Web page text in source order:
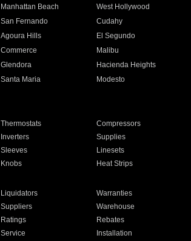
Manhattan Beach West Hollywood
San Fernando Cudahy
Agoura Hills El Segundo
Commerce Malibu
Glendora Hacienda Heights
Santa Maria Modesto
Thermostats Compressors
Inverters Supplies
Sleeves Linesets
Knobs Heat Strips
Liquidators Warranties
Suppliers Warehouse
Ratings Rebates
Service Installation